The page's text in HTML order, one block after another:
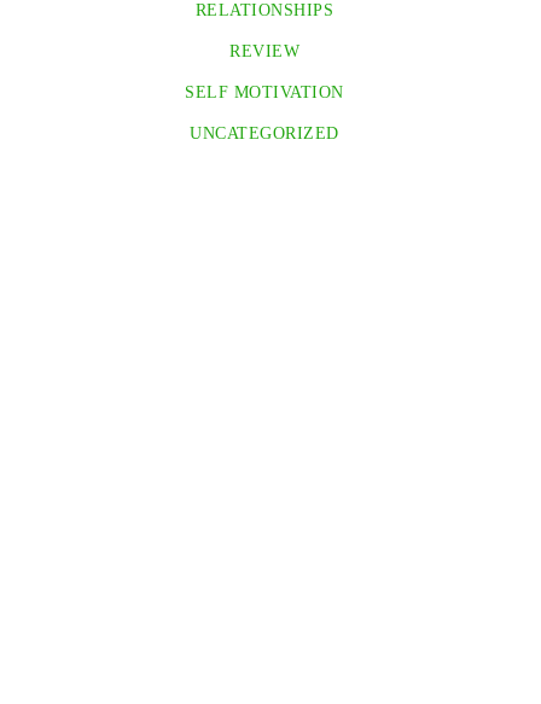
RELATIONSHIPS
REVIEW
SELF MOTIVATION
UNCATEGORIZED